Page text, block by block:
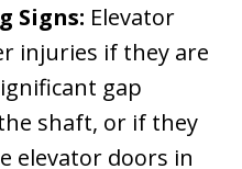
Signs: Elevator
injuries if they are
gap
shaft, or if they
elevator doors in